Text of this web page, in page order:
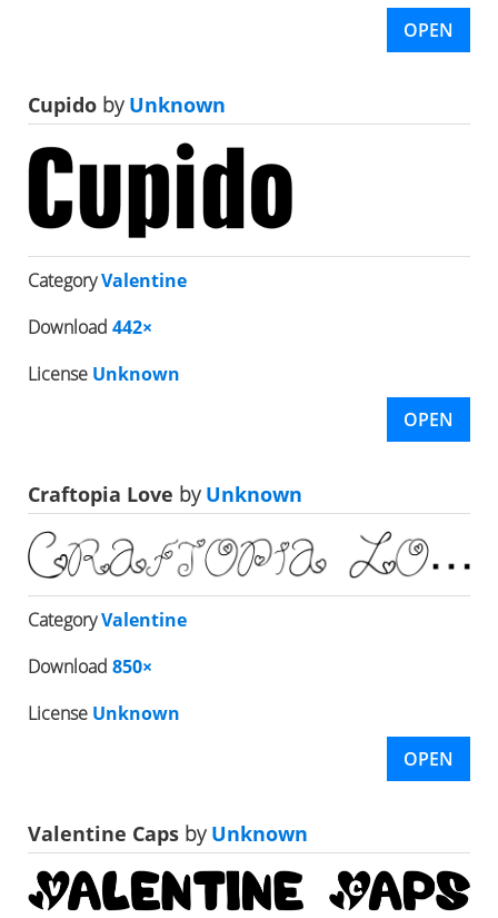
OPEN
Cupido byUnknown
CategoryValentine
Download 442×
License Unknown
OPEN
Craftopia Love byUnknown
CategoryValentine
Download 850×
License Unknown
OPEN
Valentine Caps byUnknown